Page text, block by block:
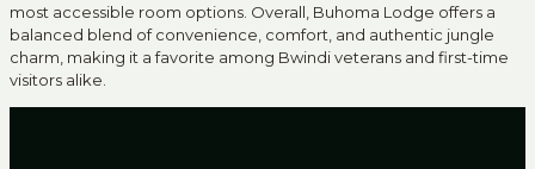
most accessible room options. Overall, Buhoma Lodge offers a
balanced blend of convenience, comfort, and authentic jungle
charm, making it a favorite among Bwindi veterans and first-time
visitors alike.